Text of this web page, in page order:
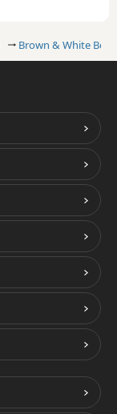
Brown & White